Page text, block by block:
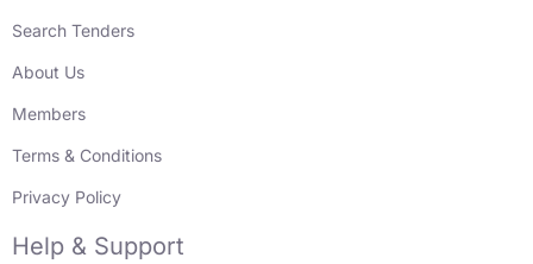
Search Tenders
About Us
Members
Terms & Conditions
Privacy Policy
Help & Support